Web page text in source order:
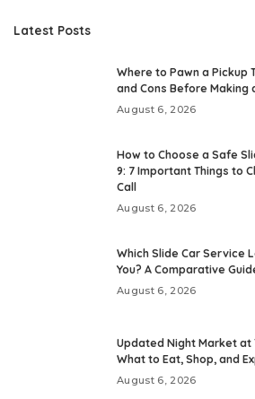
Latest Posts
Where to Pawn a Pickup
and Cons Before Making
August 6, 2026
How to Choose a Safe
9: 7 Important Things to
Call
August 6, 2026
Which Slide Car Service
You? A Comparative
August 6, 2026
Updated Night Market at
What to Eat, Shop, and
August 6, 2026